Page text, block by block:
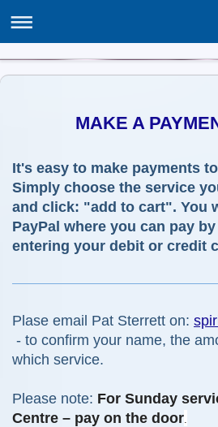
ASH Centre, 12 Poppy Lane,
MAKE A
It's easy to make payments
Simply choose the service
and click: "add to cart". You
PayPal where you can pay
entering your debit or credit
Plase email Pat Sterrett on:
- to confirm your name, the
which service.
Please note: For Sunday
Centre – pay on the door.